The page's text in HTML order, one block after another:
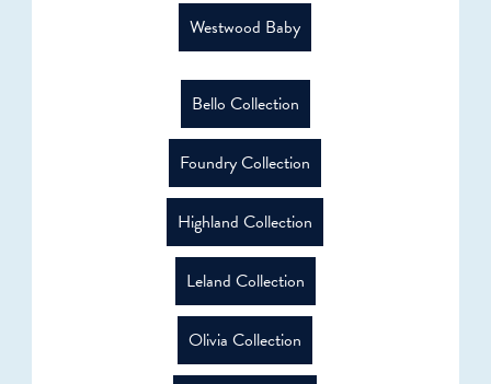
Westwood Baby
Bello Collection
Foundry Collection
Highland Collection
Leland Collection
Olivia Collection